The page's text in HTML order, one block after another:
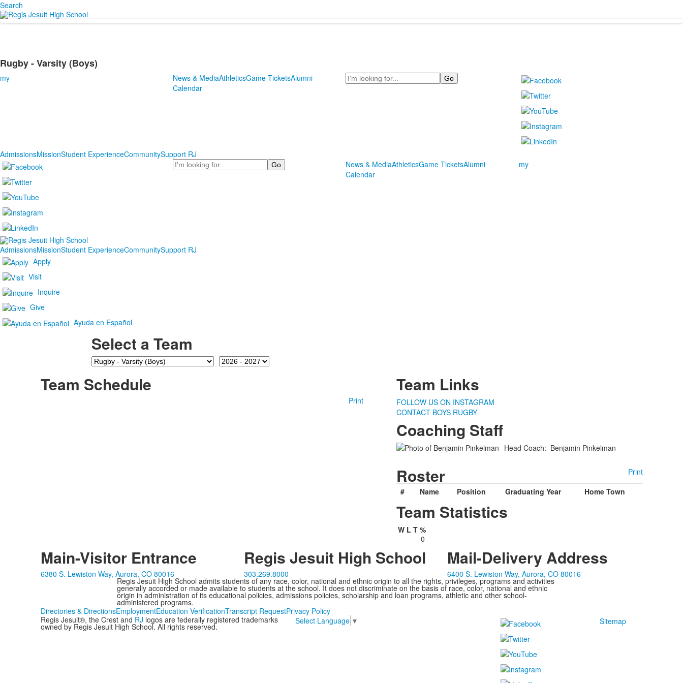
Search
Rugby - Varsity (Boys)
my News & MediaAthleticsGame TicketsAlumni
Calendar
Search
AdmissionsMissionStudent ExperienceCommunitySupport RJ
Search
News & MediaAthleticsGame TicketsAlumni
Calendar
my
AdmissionsMissionStudent ExperienceCommunitySupport RJ
Apply
Visit
Inquire
Give
Ayuda en Español
Select a Team
Team Season
Team Schedule
Print
Team Links
FOLLOW US ON INSTAGRAM
CONTACT BOYS RUGBY
Coaching Staff
Head Coach: Benjamin Pinkelman
Roster
Print
#
Name Position Graduating Year Home Town
Team Statistics
W L T %
0
Main-Visitor Entrance
6380 S. Lewiston Way, Aurora, CO 80016
Regis Jesuit High School
303.269.8000
Mail-Delivery Address
6400 S. Lewiston Way, Aurora, CO 80016
Regis Jesuit High School admits students of any race, color, national and ethnic origin to all the rights, privileges, programs and activities
generally accorded or made available to students at the school. It does not discriminate on the basis of race, color, national and ethnic
origin in administration of its educational policies, admissions policies, scholarship and loan programs, athletic and other school-
administered programs.
Directories & DirectionsEmploymentEducation VerificationTranscript RequestPrivacy Policy
Regis Jesuit®, the Crest and RJ logos are federally registered trademarks
owned by Regis Jesuit High School. All rights reserved.
Select Language ▼ Sitemap